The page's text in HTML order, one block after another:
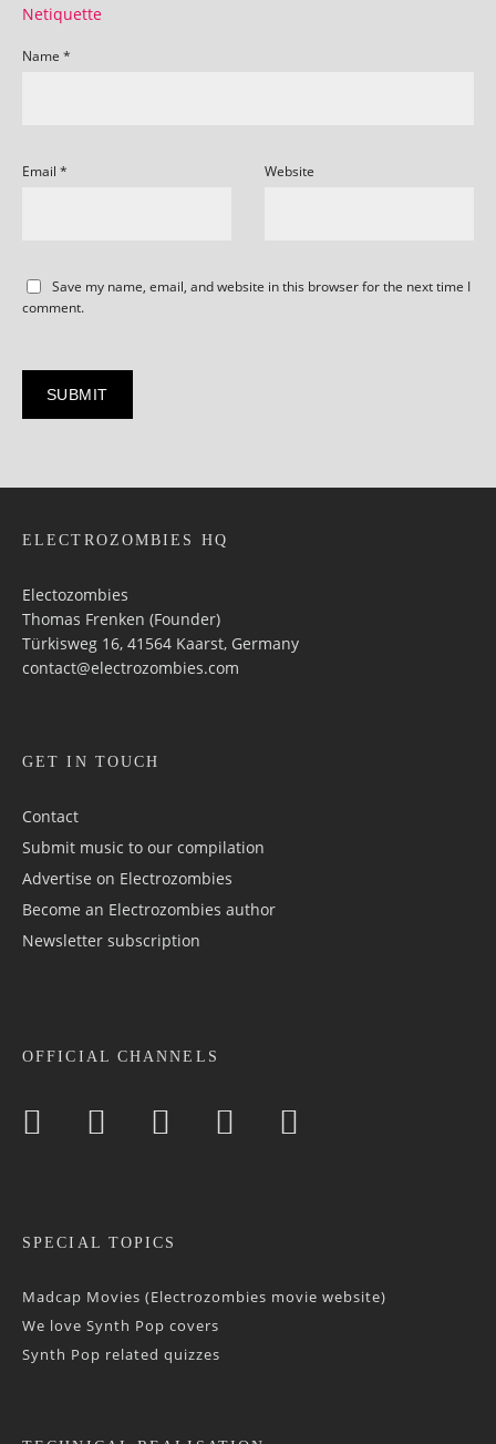
Netiquette
Name *
Email * Website
Save my name, email, and website in this browser for the next time I
comment.
ELECTROZOMBIES HQ
Electozombies
Thomas Frenken (Founder)
Türkisweg 16, 41564 Kaarst, Germany
contact@electrozombies.com
GET IN TOUCH
Contact
Submit music to our compilation
Advertise on Electrozombies
Become an Electrozombies author
Newsletter sub­scrip­tion
OFFICIAL CHANNELS
SPECIAL TOPICS
Madcap Movies (Electrozombies movie website)
We love Synth Pop covers
Synth Pop related quizzes